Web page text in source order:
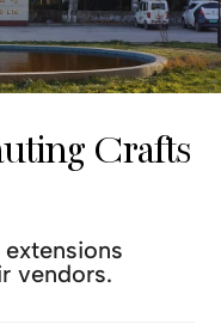
Crafts
vendors.